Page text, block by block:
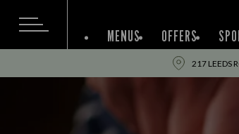
MENUS OFFERS
217 LEEDS